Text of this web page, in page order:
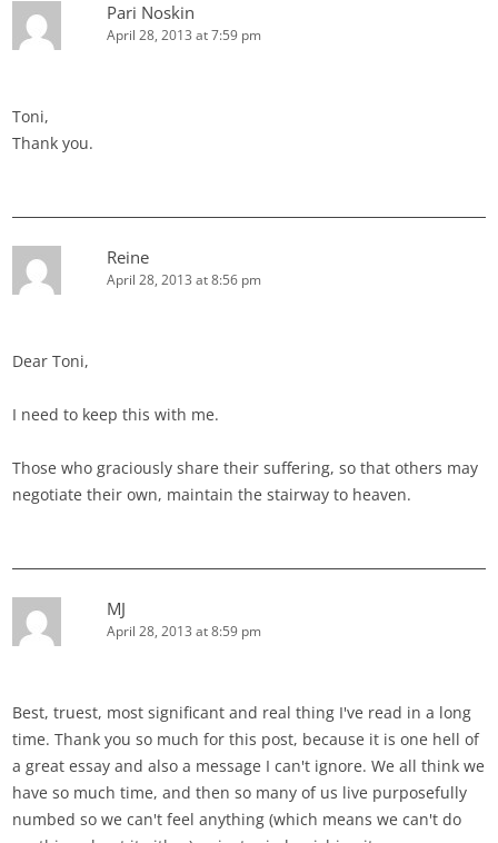
Pari Noskin
April 28, 2013 at 7:59 pm
Toni,
Thank you.
Reine
April 28, 2013 at 8:56 pm
Dear Toni,
I need to keep this with me.
Those who graciously share their suffering, so that others may
negotiate their own, maintain the stairway to heaven.
MJ
April 28, 2013 at 8:59 pm
Best, truest, most significant and real thing I've read in a long
time. Thank you so much for this post, because it is one hell of
a great essay and also a message I can't ignore. We all think we
have so much time, and then so many of us live purposefully
numbed so we can't feel anything (which means we can't do